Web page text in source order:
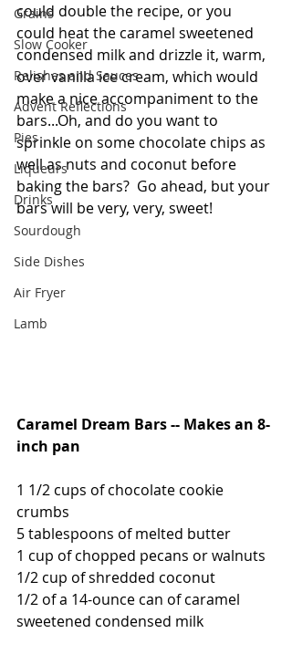
Grains
Slow Cooker
Relishes and Sauces
Advent Reflections
Pies
Liqueurs
Drinks
Sourdough
Side Dishes
Air Fryer
Lamb
could double the recipe, or you
could heat the caramel sweetened
condensed milk and drizzle it, warm,
over vanilla ice cream, which would
make a nice accompaniment to the
bars...Oh, and do you want to
sprinkle on some chocolate chips as
well as nuts and coconut before
baking the bars?  Go ahead, but your
bars will be very, very, sweet!
Caramel Dream Bars -- Makes an 8-
inch pan
1 1/2 cups of chocolate cookie
crumbs
5 tablespoons of melted butter
1 cup of chopped pecans or walnuts
1/2 cup of shredded coconut
1/2 of a 14-ounce can of caramel
sweetened condensed milk